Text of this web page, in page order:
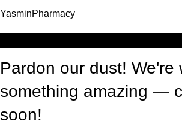
YasminPharmacy
Pardon our dust! We're
something amazing —
soon!